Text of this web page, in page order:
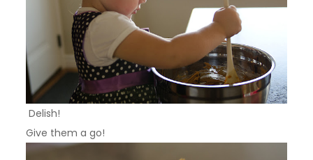
Delish!
Give them a go!